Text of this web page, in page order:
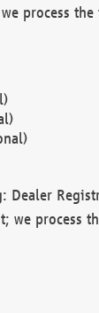
process
Dealer
we